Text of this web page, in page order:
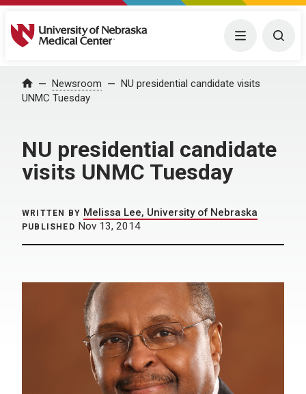
University of Nebraska Medical Center Menu
Home Newsroom
NU presidential candidate visits
UNMC Tuesday
NU presidential candidate
visits UNMC Tuesday
WRITTEN BY Melissa Lee, University of Nebraska
PUBLISHED Nov 13, 2014